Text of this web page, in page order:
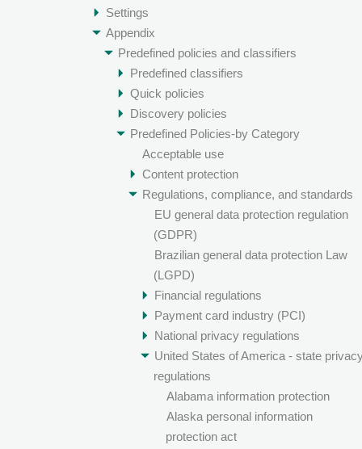
Settings
Appendix
Predefined policies and classifiers
Predefined classifiers
Quick policies
Discovery policies
Predefined Policies-by Category
Acceptable use
Content protection
Regulations, compliance, and standards
EU general data protection regulation
(GDPR)
Brazilian general data protection Law
(LGPD)
Financial regulations
Payment card industry (PCI)
National privacy regulations
United States of America - state
regulations
Alabama information protection
Alaska personal information
protection act